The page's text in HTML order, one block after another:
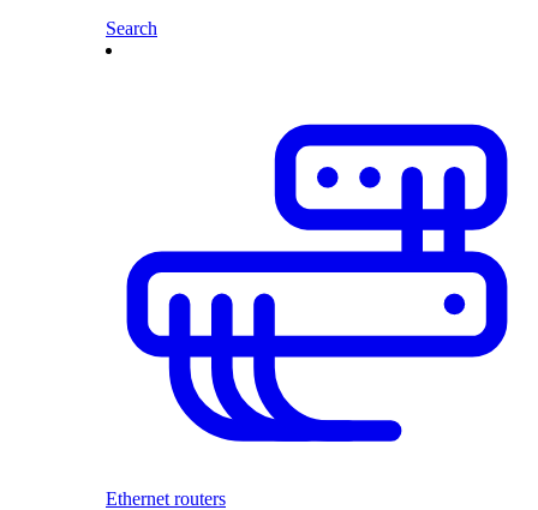
Search
Ethernet routers